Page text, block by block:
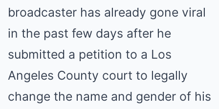
broadcaster has already gone viral
in the past few days after he
submitted a petition to a Los
Angeles County court to legally
change the name and gender of his